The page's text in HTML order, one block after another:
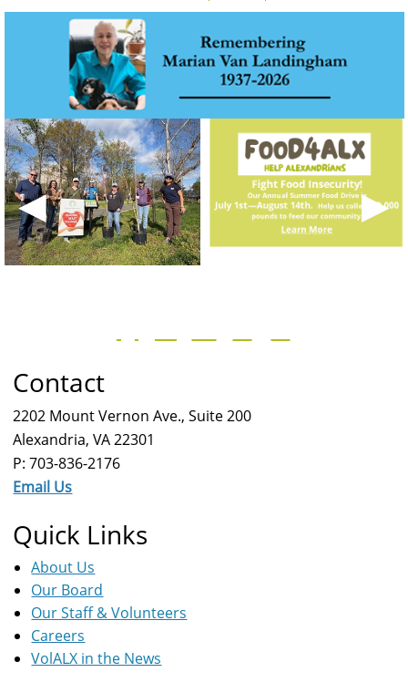
◀ ▶
Contact
2202 Mount Vernon Ave., Suite 200
Alexandria, VA 22301
P: 703-836-2176
Email Us
Quick Links
About Us
Our Board
Our Staff & Volunteers
Careers
VolALX in the News